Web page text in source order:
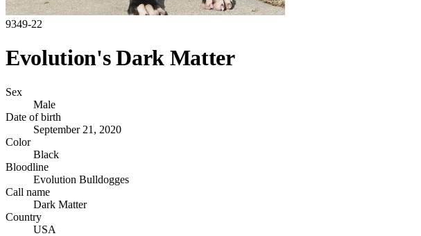
9349-22
Evolution's Dark Matter
Sex
Male
Date of birth
September 21, 2020
Color
Black
Bloodline
Evolution Bulldogges
Call name
Dark Matter
Country
USA